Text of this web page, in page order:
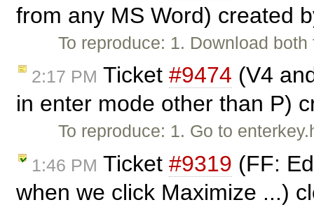
from any MS Word) created
To reproduce: 1. Download
2:17 PM Ticket #9474 (V4
in enter mode other than P)
To reproduce: 1. Go to
1:46 PM Ticket #9319 (FF:
when we click Maximize ...)